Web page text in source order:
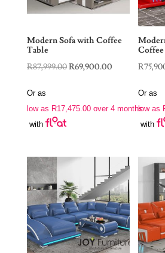
Modern Sofa with Coffee
Table
R87,999.00Original
R87,999.00.
R69,900.00Current
R69,900.00.
Or as
low as R17,475.00over 4 months
with
R
Or as
low as
with